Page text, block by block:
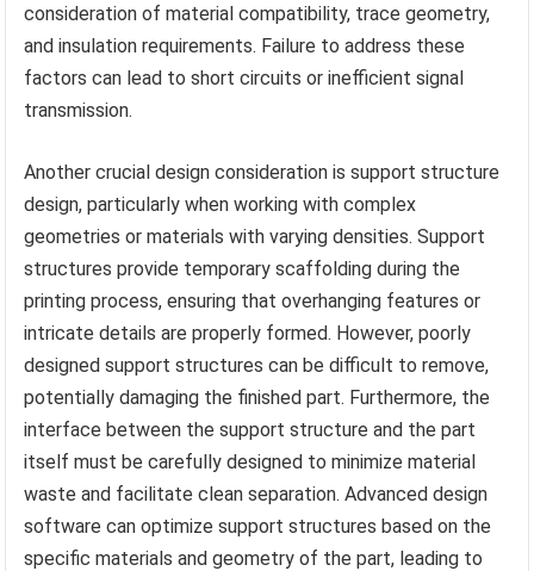
consideration of material compatibility, trace geometry,
and insulation requirements. Failure to address these
factors can lead to short circuits or inefficient signal
transmission.
Another crucial design consideration is support structure
design, particularly when working with complex
geometries or materials with varying densities. Support
structures provide temporary scaffolding during the
printing process, ensuring that overhanging features or
intricate details are properly formed. However, poorly
designed support structures can be difficult to remove,
potentially damaging the finished part. Furthermore, the
interface between the support structure and the part
itself must be carefully designed to minimize material
waste and facilitate clean separation. Advanced design
software can optimize support structures based on the
specific materials and geometry of the part, leading to